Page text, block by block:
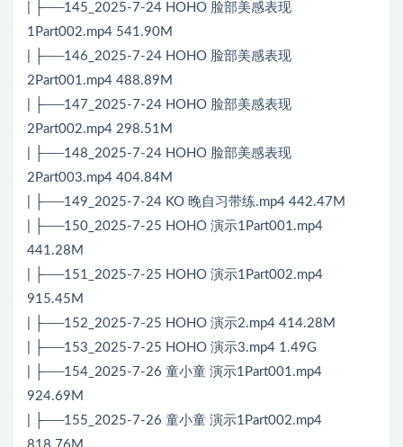
| ├──145_2025-7-24 HOHO 脸部美感表现
1Part002.mp4 541.90M
| ├──146_2025-7-24 HOHO 脸部美感表现
2Part001.mp4 488.89M
| ├──147_2025-7-24 HOHO 脸部美感表现
2Part002.mp4 298.51M
| ├──148_2025-7-24 HOHO 脸部美感表现
2Part003.mp4 404.84M
| ├──149_2025-7-24 KO 晚自习带练.mp4 442.47M
| ├──150_2025-7-25 HOHO 演示1Part001.mp4
441.28M
| ├──151_2025-7-25 HOHO 演示1Part002.mp4
915.45M
| ├──152_2025-7-25 HOHO 演示2.mp4 414.28M
| ├──153_2025-7-25 HOHO 演示3.mp4 1.49G
| ├──154_2025-7-26 童小童 演示1Part001.mp4
924.69M
| ├──155_2025-7-26 童小童 演示1Part002.mp4